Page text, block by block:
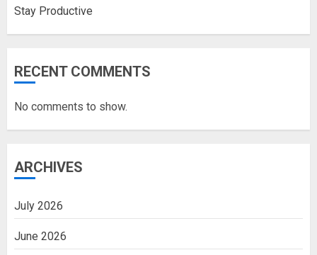
Stay Productive
RECENT COMMENTS
No comments to show.
ARCHIVES
July 2026
June 2026